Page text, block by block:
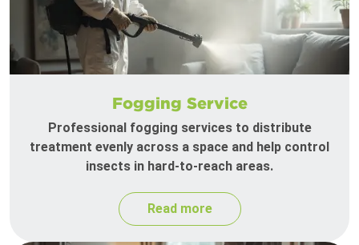
Fogging Service
Professional fogging services to distribute
treatment evenly across a space and help control
insects in hard-to-reach areas.
Read more